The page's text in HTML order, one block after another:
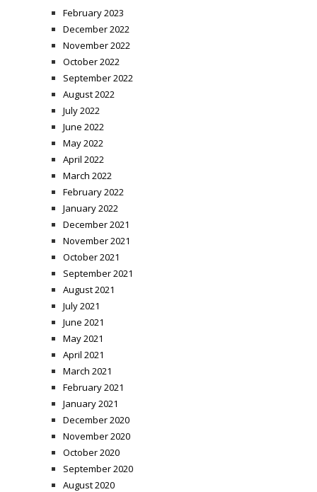
February 2023
December 2022
November 2022
October 2022
September 2022
August 2022
July 2022
June 2022
May 2022
April 2022
March 2022
February 2022
January 2022
December 2021
November 2021
October 2021
September 2021
August 2021
July 2021
June 2021
May 2021
April 2021
March 2021
February 2021
January 2021
December 2020
November 2020
October 2020
September 2020
August 2020